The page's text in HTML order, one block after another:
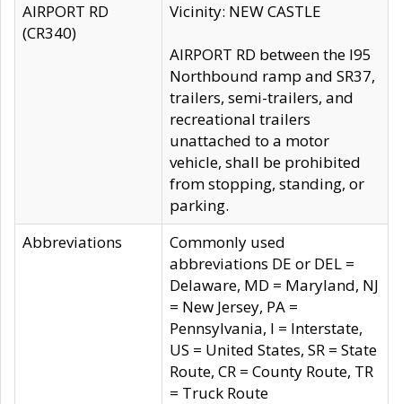
AIRPORT RD
(CR340)
Vicinity: NEW CASTLE
AIRPORT RD between the I95
Northbound ramp and SR37,
trailers, semi-trailers, and
recreational trailers
unattached to a motor
vehicle, shall be prohibited
from stopping, standing, or
parking.
Abbreviations
Commonly used
abbreviations DE or DEL =
Delaware, MD = Maryland, NJ
= New Jersey, PA =
Pennsylvania, I = Interstate,
US = United States, SR = State
Route, CR = County Route, TR
= Truck Route